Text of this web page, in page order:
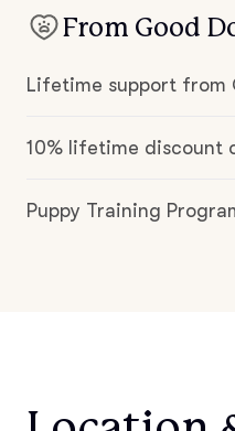
From Good
Lifetime support from
10% lifetime discount
Puppy Training